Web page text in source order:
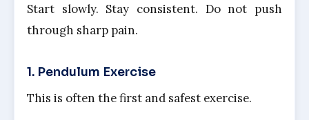
Start slowly. Stay consistent. Do not push
through sharp pain.
1. Pendulum Exercise
This is often the first and safest exercise.